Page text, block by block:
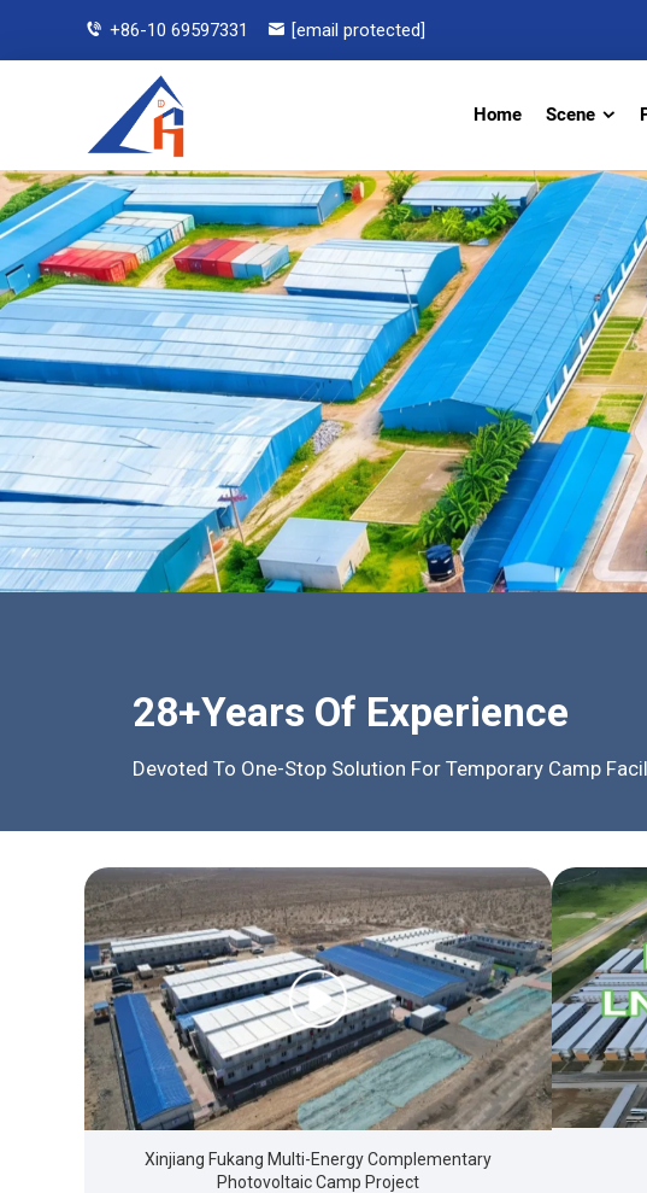
+86-10 69597331 [email protected]
Home Scene
28+Years Of Experience
Devoted To One-Stop Solution For Temporary Camp
Xinjiang Fukang Multi-Energy Complementary
Photovoltaic Camp Project